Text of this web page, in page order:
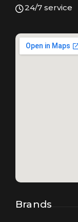
24/7 service
Brands